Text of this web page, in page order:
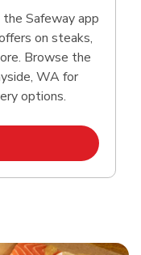
Safeway app
on steaks,
Browse the
WA for
options.
Opens in New Tab